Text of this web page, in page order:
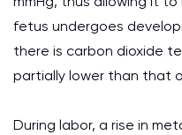
fetus undergoes
there is carbon dioxide
partially lower than that
During labor, a rise in